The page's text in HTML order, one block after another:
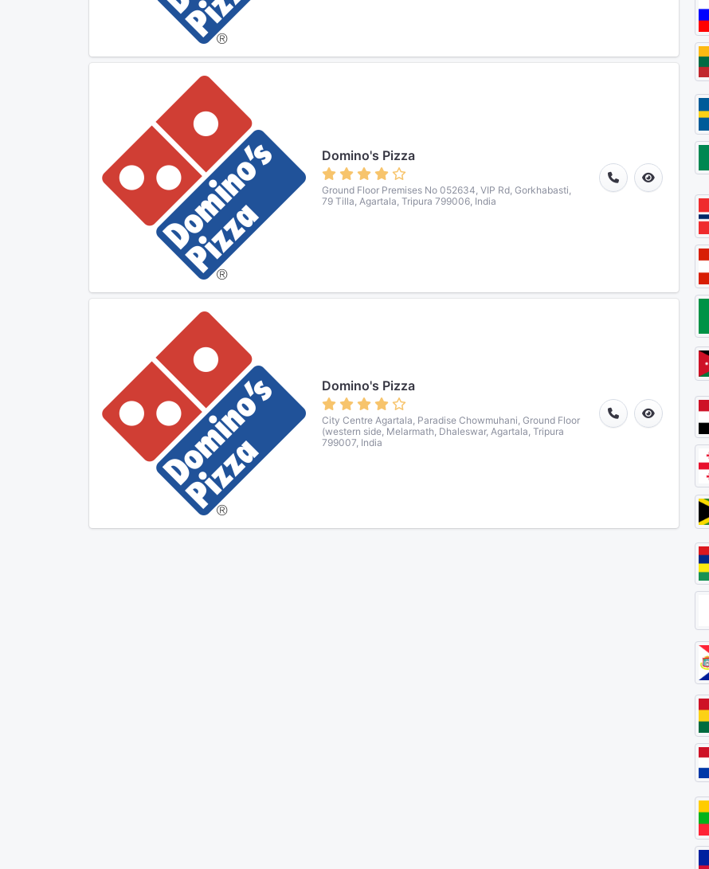
Domino's Pizza
Ground Floor Premises No 052634, VIP Rd, Gorkhabasti,
79 Tilla, Agartala, Tripura 799006, India
Domino's Pizza
City Centre Agartala, Paradise Chowmuhani, Ground Floor
(western side, Melarmath, Dhaleswar, Agartala, Tripura
799007, India